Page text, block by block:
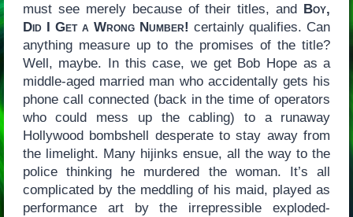
must see merely because of their titles, and Boy,
Did I Get a Wrong Number! certainly qualifies. Can
anything measure up to the promises of the title?
Well, maybe. In this case, we get Bob Hope as a
middle-aged married man who accidentally gets his
phone call connected (back in the time of operators
who could mess up the cabling) to a runaway
Hollywood bombshell desperate to stay away from
the limelight. Many hijinks ensue, all the way to the
police thinking he murdered the woman. It’s all
complicated by the meddling of his maid, played as
performance art by the irrepressible exploded-